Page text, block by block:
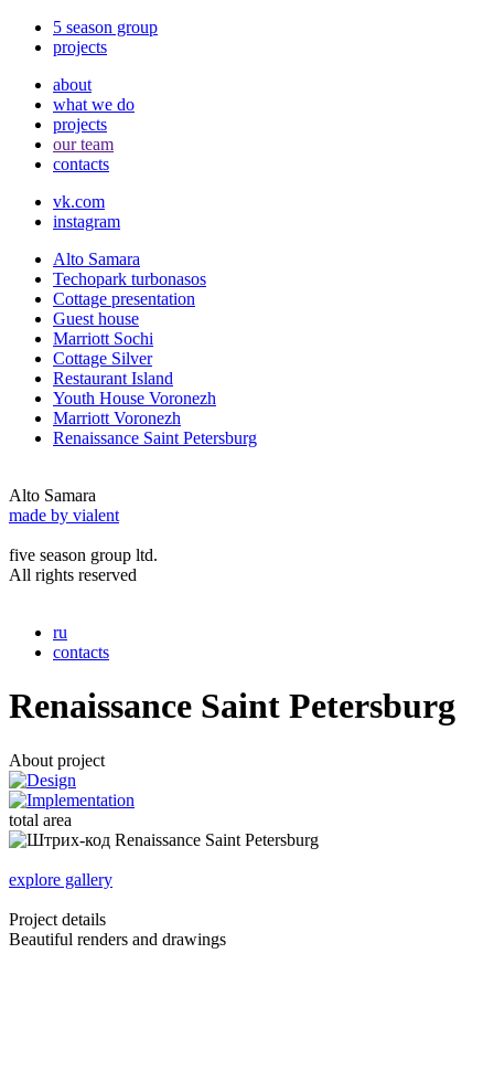
5 season group
projects
about
what we do
projects
our team
contacts
vk.com
instagram
Alto Samara
Techopark turbonasos
Cottage presentation
Guest house
Marriott Sochi
Cottage Silver
Restaurant Island
Youth House Voronezh
Marriott Voronezh
Renaissance Saint Petersburg
Alto Samara
made by vialent
five season group ltd.
All rights reserved
ru
contacts
Renaissance Saint Petersburg
About project
total area
explore gallery
Project details
Beautiful renders and drawings